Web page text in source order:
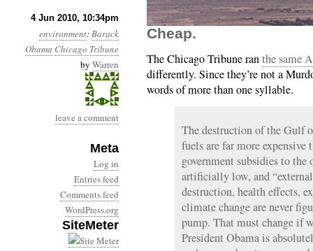
4 Jun 2010, 10:34pm
environment:Barack
Obama Chicago Tribune
by Warren
leave a comment
Meta
Log in
Entries feed
Comments feed
WordPress.org
SiteMeter
Month 6, Day 5: We
Cheap.
The Chicago Tribune ranthe same
differently. Since they’re not a
words of more than one syllable.
The destruction of the Gulf
fuels are far more
government subsidies to
artificially low, and
destruction, health effects,
climate change are never
pump. That must change if
President Obama is